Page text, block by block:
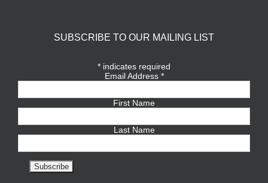
SUBSCRIBE TO OUR MAILING LIST
* indicates required
Email Address *
First Name
Last Name